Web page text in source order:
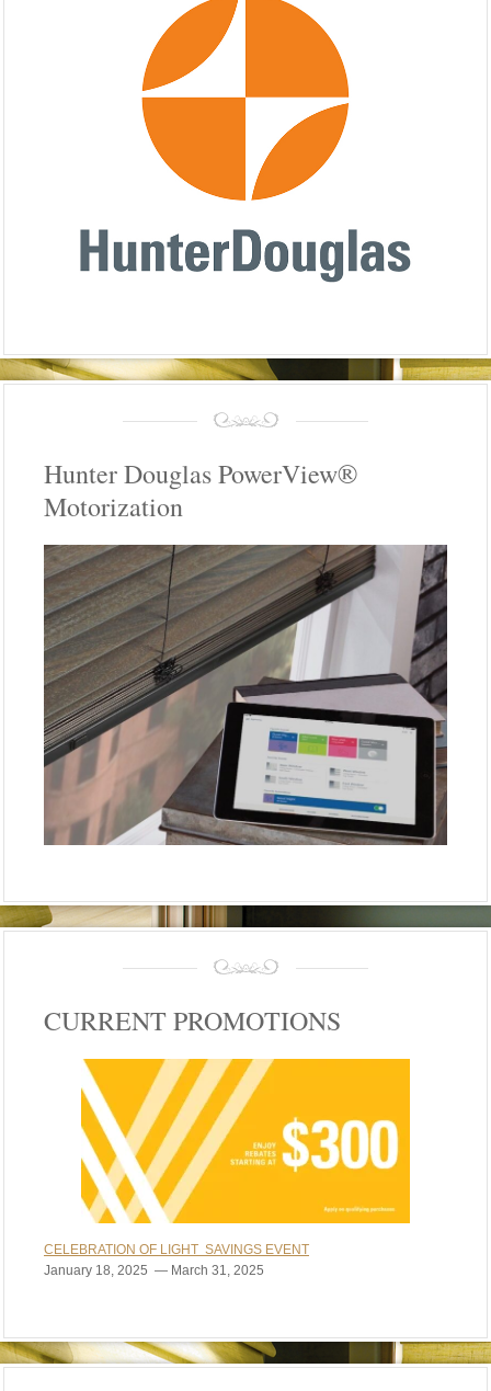
Hunter Douglas PowerView®
Motorization
CURRENT PROMOTIONS
CELEBRATION OF LIGHT SAVINGS EVENT
January 18, 2025 — March 31, 2025